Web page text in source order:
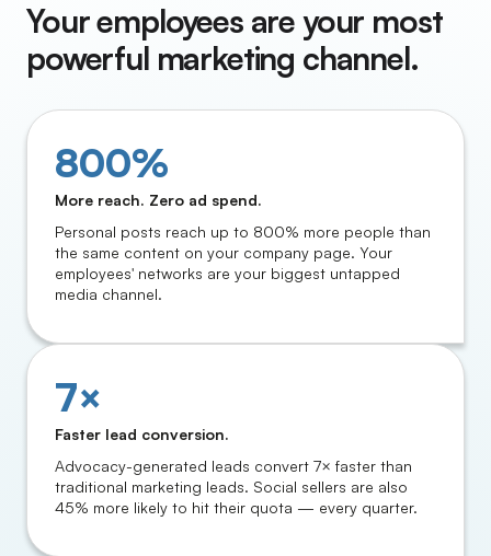
Your employees are your most
powerful marketing channel.
800%
More reach. Zero ad spend.
Personal posts reach up to 800% more people than
the same content on your company page. Your
employees' networks are your biggest untapped
media channel.
7×
Faster lead conversion.
Advocacy-generated leads convert 7× faster than
traditional marketing leads. Social sellers are also
45% more likely to hit their quota — every quarter.